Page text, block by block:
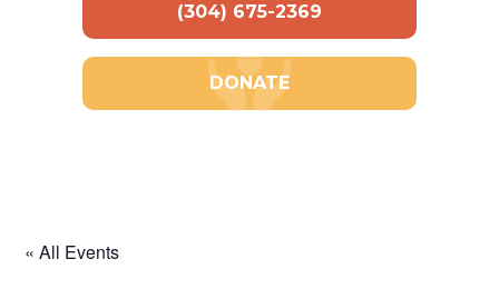
(304) 675-2369
DONATE
content
« All Events